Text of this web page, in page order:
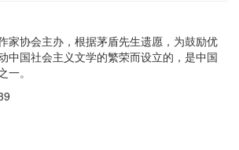
家协会主办，根据茅盾先生遗愿，为鼓励优
中国社会主义文学的繁荣而设立的，是中国
。